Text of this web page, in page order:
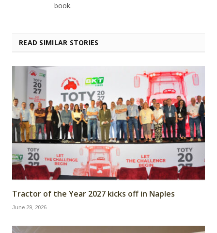
book.
READ SIMILAR STORIES
Tractor of the Year 2027 kicks off in Naples
June 29, 2026